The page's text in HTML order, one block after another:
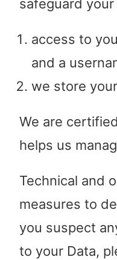
safeguard
access to
and a
we store
We are
helps us
Technical and
measures to
you suspect
to your Data,